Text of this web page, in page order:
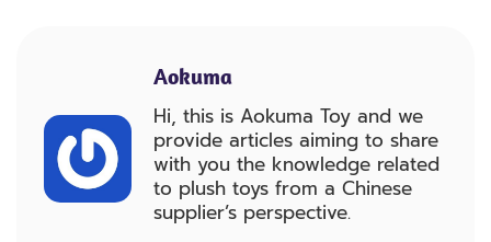
Aokuma
Hi, this is Aokuma Toy and we
provide articles aiming to share
with you the knowledge related
to plush toys from a Chinese
supplier’s perspective.